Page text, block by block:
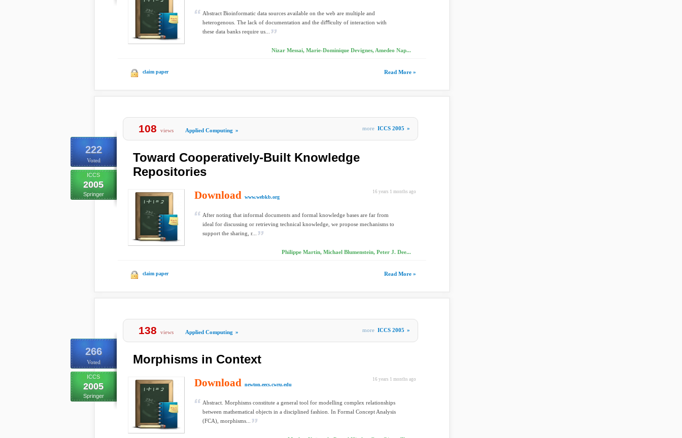
Abstract Bioinformatic data sources available on the web are multiple and
heterogenous. The lack of documentation and the diﬃculty of interaction with
these data banks require us...
Nizar Messai, Marie-Dominique Devignes, Amedeo Nap...
claim paper Read More »
222
Voted
ICCS
2005
Springer
108 views Applied Computing » more ICCS 2005 »
Toward Cooperatively-Built Knowledge
Repositories
16 years 1 months ago
Download www.webkb.org
After noting that informal documents and formal knowledge bases are far from
ideal for discussing or retrieving technical knowledge, we propose mechanisms to
support the sharing, r...
Philippe Martin, Michael Blumenstein, Peter J. Dee...
claim paper Read More »
266
Voted
ICCS
2005
Springer
138 views Applied Computing » more ICCS 2005 »
Morphisms in Context
16 years 1 months ago
Download newton.eecs.cwru.edu
Abstract. Morphisms constitute a general tool for modelling complex relationships
between mathematical objects in a disciplined fashion. In Formal Concept Analysis
(FCA), morphisms...